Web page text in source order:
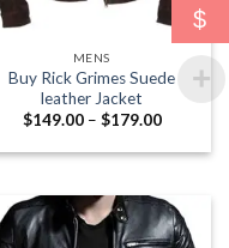
MENS
Buy Rick Grimes Suede
leather Jacket
$149.00 – $179.00Price
$149.00
$